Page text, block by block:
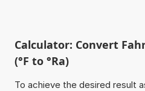
Calculator: Convert
(°F to °Ra)
To achieve the desired result